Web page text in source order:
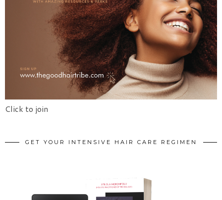
Click to join
GET YOUR INTENSIVE HAIR CARE REGIMEN